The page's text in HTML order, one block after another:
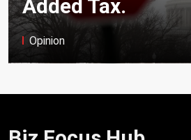
Added Tax.
Opinion